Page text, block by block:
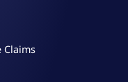
Claims